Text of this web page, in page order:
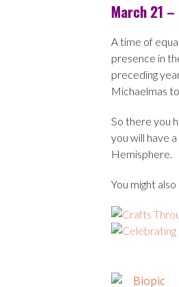
March 21
A time of
presence in
preceding
Michaelmas
So there you
you will have
Hemisphere.
You might